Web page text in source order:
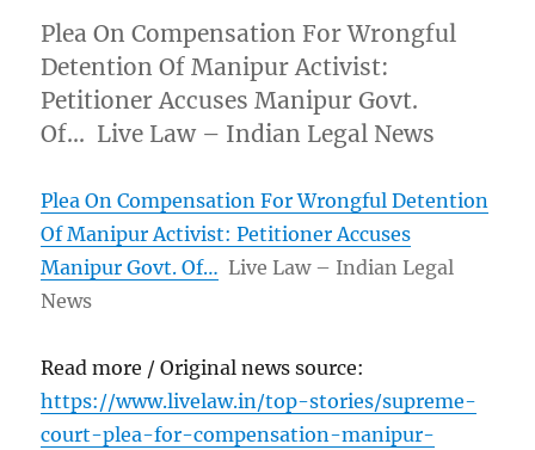
Plea On Compensation For Wrongful
Detention Of Manipur Activist:
Petitioner Accuses Manipur Govt.
Of… Live Law – Indian Legal News
Plea On Compensation For Wrongful Detention
Of Manipur Activist: Petitioner Accuses
Manipur Govt. Of… Live Law – Indian Legal
News
Read more / Original news source:
https://www.livelaw.in/top-stories/supreme-
court-plea-for-compensation-manipur-